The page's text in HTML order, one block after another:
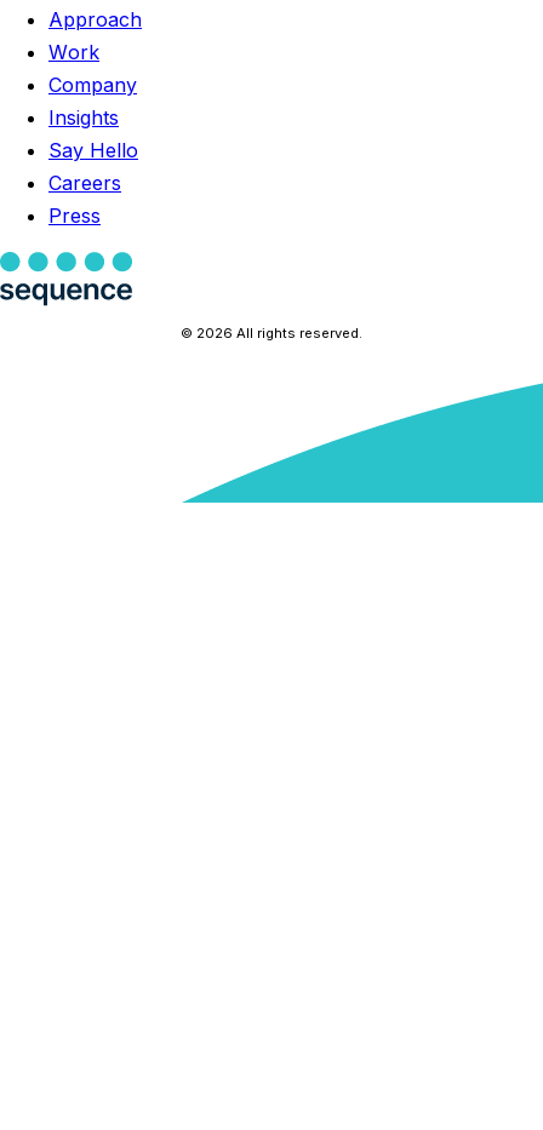
Approach
Work
Company
Insights
Say Hello
Careers
Press
© 2026 All rights reserved.